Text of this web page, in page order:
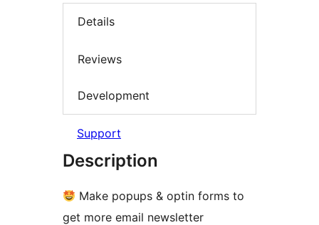
Details
Reviews
Development
Support
Description
Make popups & optin forms to
get more email newsletter